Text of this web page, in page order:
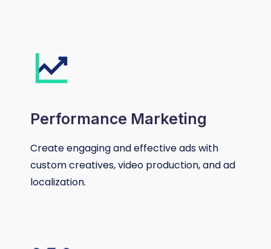
Performance Marketing
Create engaging and effective ads with
custom creatives, video production, and ad
localization.